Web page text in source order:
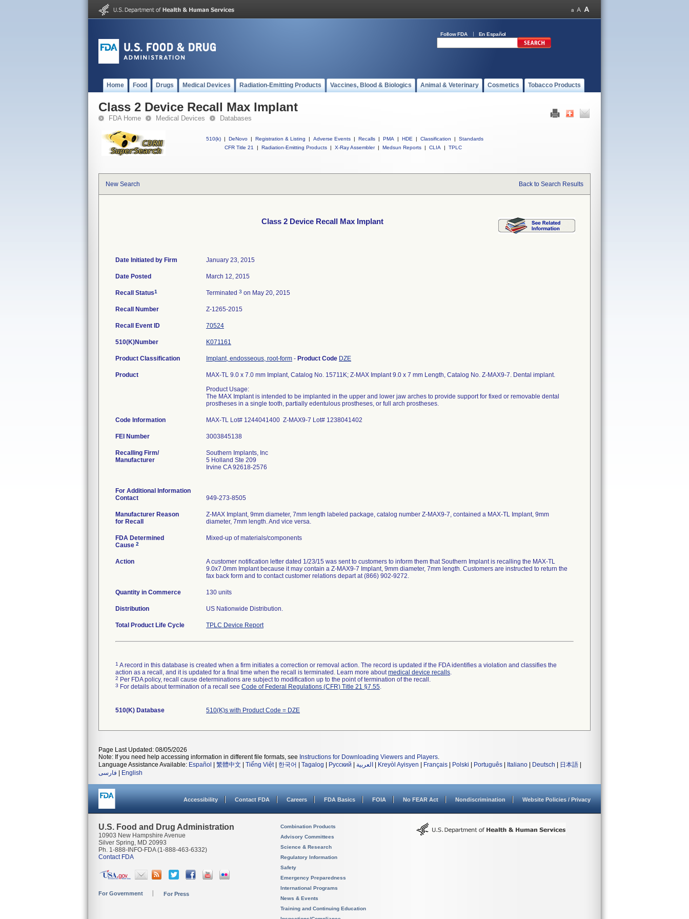
Follow FDA En Español
Home Food Drugs Medical Devices Radiation-Emitting Products Vaccines, Blood & Biologics Animal & Veterinary Cosmetics Tobacco Products
Class 2 Device Recall Max Implant
FDA Home Medical Devices Databases
510(k) | DeNovo | Registration & Listing | Adverse Events | Recalls | PMA | HDE | Classification |
Standards
CFR Title 21
| Radiation-Emitting Products | X-Ray Assembler | Medsun Reports | CLIA | TPLC
New Search Back to Search Results
Class 2 Device Recall Max Implant
Date Initiated by Firm January 23, 2015
Date Posted March 12, 2015
Recall Status1 Terminated 3 on May 20, 2015
Recall Number Z-1265-2015
Recall Event ID 70524
510(K)Number K071161
Product Classification Implant, endosseous, root-form - Product Code DZE
Product
MAX-TL 9.0 x 7.0 mm Implant, Catalog No. 15711K; Z-MAX Implant 9.0 x 7 mm Length, Catalog No. Z-MAX9-7. Dental implant.
Product Usage:
The MAX Implant is intended to be implanted in the upper and lower jaw arches to provide support for fixed or removable dental
prostheses in a single tooth, partially edentulous prostheses, or full arch prostheses.
Code Information MAX-TL Lot# 1244041400 Z-MAX9-7 Lot# 1238041402
FEI Number
Recalling Firm/
Manufacturer
Southern Implants, Inc
5 Holland Ste 209
Irvine CA 92618-2576
For Additional Information
Contact
949-273-8505
Manufacturer Reason
for Recall
Z-MAX Implant, 9mm diameter, 7mm length labeled package, catalog number Z-MAX9-7, contained a MAX-TL Implant, 9mm
diameter, 7mm length. And vice versa.
FDA Determined
Cause 2
Mixed-up of materials/components
Action
A customer notification letter dated 1/23/15 was sent to customers to inform them that Southern Implant is recalling the MAX-TL
9.0x7.0mm Implant because it may contain a Z-MAX9-7 Implant, 9mm diameter, 7mm length. Customers are instructed to return the
fax back form and to contact customer relations depart at (866) 902-9272.
Quantity in Commerce 130 units
Distribution US Nationwide Distribution.
Total Product Life Cycle TPLC Device Report
1 A record in this database is created when a firm initiates a correction or removal action. The record is updated if the FDA identifies a violation and classifies the
action as a recall, and it is updated for a final time when the recall is terminated. Learn more aboutmedical device recalls.
2 Per FDA policy, recall cause determinations are subject to modification up to the point of termination of the recall.
3 For details about termination of a recall see Code of Federal Regulations (CFR) Title 21 §7.55.
510(K) Database 510(K)s with Product Code = DZE
Page Last Updated: 08/05/2026
Note: If you need help accessing information in different file formats, see Instructions for Downloading Viewers and Players.
Language Assistance Available: Español 繁體中文 Tiếng Việt| 한국어 Tagalog Русский العربية Kreyòl Ayisyen Français Polski Português Italiano Deutsch 日本語
فارسی
English
Accessibility Contact FDA Careers FDA Basics FOIA No FEAR Act Nondiscrimination Website Policies / Privacy
U.S. Food and Drug Administration
10903 New Hampshire Avenue
Silver Spring, MD 20993
Ph. 1-888-INFO-FDA (1-888-463-6332)
Contact FDA
For Government For Press
Combination Products
Advisory Committees
Science & Research
Regulatory Information
Safety
Emergency Preparedness
International Programs
News & Events
Training and Continuing Education